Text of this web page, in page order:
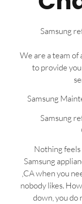
Samsung
We are a team of
to provide
Samsung
Samsung
Nothing
Samsung
,CA when you
nobody likes.
down, you do